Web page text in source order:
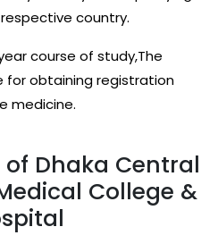
country.
course of study,The
for obtaining registration
medicine.
Dhaka Central
College &